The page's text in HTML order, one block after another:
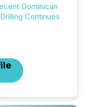
Dominican
Continues